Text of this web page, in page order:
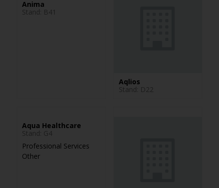
Anima
Stand: B41
Aqlios
Stand: D22
Aqua Healthcare
Stand: G4
Professional Services
Other